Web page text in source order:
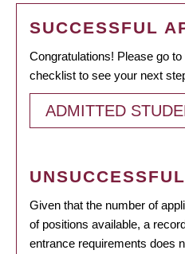
SUCCESSFUL
Congratulations! Please go
checklist to see your next
ADMITTED
Given that the number of
of positions available, a
entrance requirements does